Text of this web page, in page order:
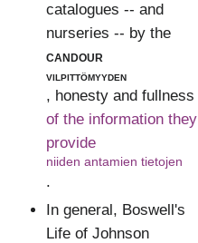
catalogues -- and
nurseries -- by the
candour
vilpittömyyden
, honesty and fullness
of the information they
provide
niiden antamien tietojen
.
In general, Boswell's
Life of Johnson